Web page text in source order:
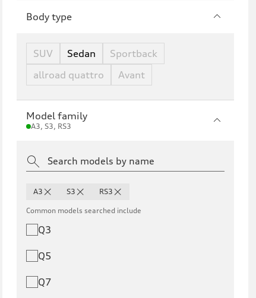
Body type
SUV Sedan
Sportback
allroad quattro
Avant
Model family
A3, S3, RS3
A3 S3 RS3
Common models searched include
Q3
Q5
Q7